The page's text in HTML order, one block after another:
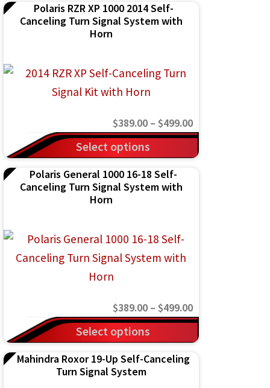
Polaris RZR XP 1000 2014 Self-
Canceling Turn Signal System with
Horn
$389.00 – $499.00Price
range:
$389.00
Select options
product
has
The
options
the
product
Polaris General 1000 16-18 Self-
Canceling Turn Signal System with
Horn
$389.00 – $499.00Price
range:
$389.00
Select options
product
hasMahindra Roxor 19-Up Self-Canceling
Turn Signal System